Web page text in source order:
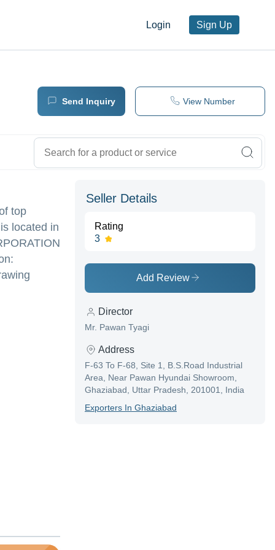
Login Sign Up
Send Inquiry View Number
top
located in
Seller Details
Rating
3
Add Review
Director
Mr. Pawan Tyagi
Address
F-63 To F-68, Site 1, B.S.Road Industrial
Area, Near Pawan Hyundai Showroom,
Ghaziabad, Uttar Pradesh, 201001, India
ExporterS In Ghaziabad